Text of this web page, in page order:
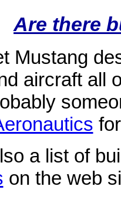
Are there
Mustang
aircraft all
a list of
on the web